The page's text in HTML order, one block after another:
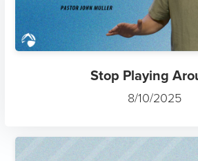
Stop Playing
8/10/2025